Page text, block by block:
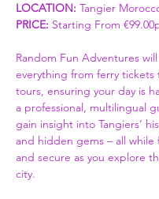
LOCATION: Tangier
PRICE: Starting From
Random Fun Adventures
everything from ferry
tours, ensuring your day is
a professional, multilingual
gain insight into Tangiers’
and hidden gems – all while
and secure as you explore
city.